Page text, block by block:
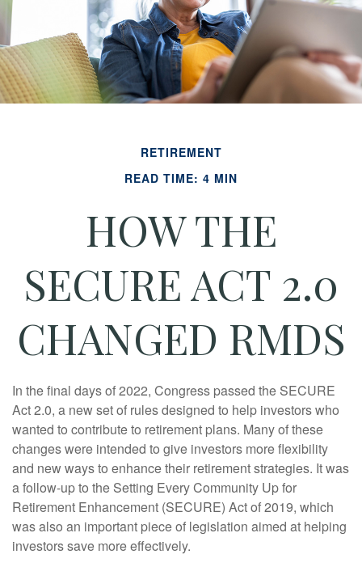
RETIREMENT
READ TIME: 4 MIN
HOW THE
SECURE ACT 2.0
CHANGED RMDS
In the final days of 2022, Congress passed the SECURE
Act 2.0, a new set of rules designed to help investors who
wanted to contribute to retirement plans. Many of these
changes were intended to give investors more flexibility
and new ways to enhance their retirement strategies. It was
a follow-up to the Setting Every Community Up for
Retirement Enhancement (SECURE) Act of 2019, which
was also an important piece of legislation aimed at helping
investors save more effectively.